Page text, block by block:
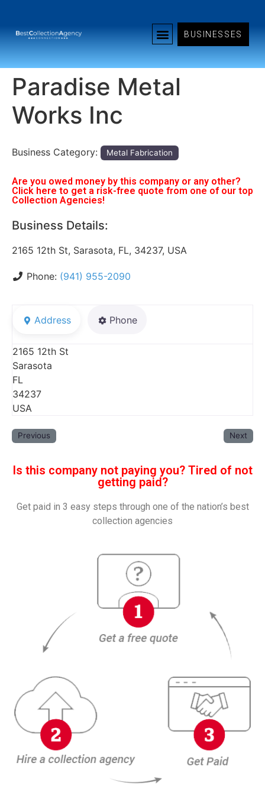
BUSINESSES
Paradise Metal
Works Inc
Business Category: Metal Fabrication
Are you owed money by this company or any other?
Click here to get a risk-free quote from one of our top
Collection Agencies!
Business Details:
2165 12th St, Sarasota, FL, 34237, USA
Phone: (941) 955-2090
Address Phone
2165 12th St
Sarasota
FL
34237
USA
Previous Next
Is this company not paying you? Tired of not
getting paid?
Get paid in 3 easy steps through one of the nation’s best
collection agencies